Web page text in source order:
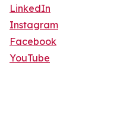
LinkedIn
Instagram
Facebook
YouTube